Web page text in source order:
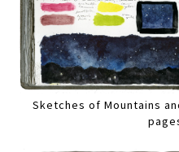
Sketches of Mountains